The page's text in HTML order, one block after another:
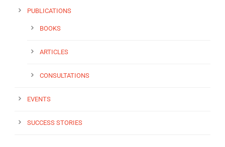
PUBLICATIONS
BOOKS
ARTICLES
CONSULTATIONS
EVENTS
SUCCESS STORIES